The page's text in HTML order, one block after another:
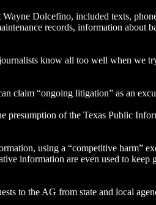
Dolcefino, included texts,
records, information about
know all too well when we
claim “ongoing litigation” as an
of the Texas Public
using a “competitive harm”
information are even used to
to the AG from state and local